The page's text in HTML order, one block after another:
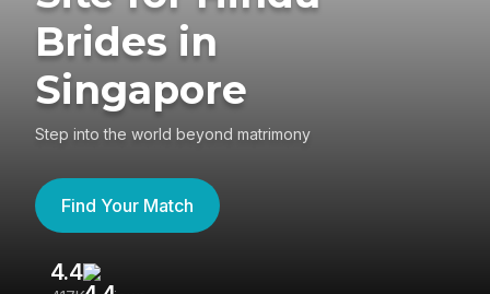
Brides in
Singapore
Step into the world beyond matrimony
Find Your Match
4.4